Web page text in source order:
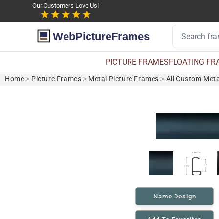
Our Customers Love Us!
WebPictureFrames
PICTURE FRAMESFLOATING
Home > Picture Frames > Metal Picture Frames > All Custom Metal
Name Design